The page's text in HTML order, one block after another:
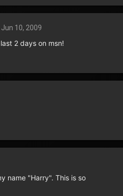
Jun 10, 2009
2 days on msn!
name "Harry". This is so